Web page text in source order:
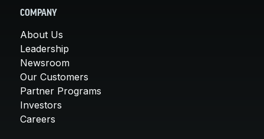
COMPANY
About Us
Leadership
Newsroom
Our Customers
Partner Programs
Investors
Careers